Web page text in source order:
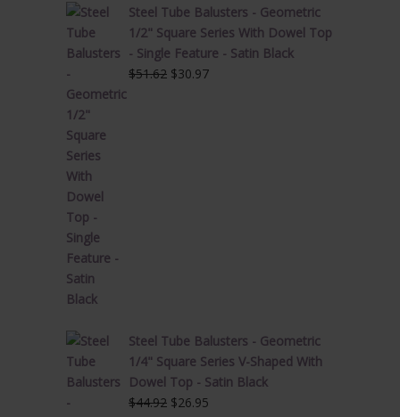
Steel Tube Balusters - Geometric
1/2" Square Series With Dowel Top
- Single Feature - Satin Black
$51.62 Original
$30.97Current
Steel Tube Balusters - Geometric
1/4" Square Series V-Shaped With
Dowel Top - Satin Black
$44.92 Original
$26.95